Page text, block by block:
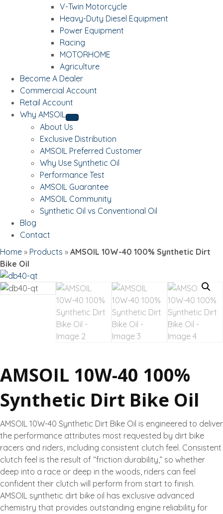
V-Twin Motorcycle
Heavy-Duty Diesel Equipment
Power Equipment
Racing
MOTORHOME
Agriculture
Become A Dealer
Commercial Account
Retail Account
Why AMSOIL
About Us
Exclusive Distribution
AMSOIL Preferred Customer
Why Use Synthetic Oil
Performance Test
AMSOIL Guarantee
AMSOIL Community
Synthetic Oil vs Conventional Oil
Blog
Contact
Home » Products » AMSOIL 10W-40 100% Synthetic Dirt
Bike Oil
AMSOIL 10W-40 100%
Synthetic Dirt Bike Oil
AMSOIL 10W-40 Synthetic Dirt Bike Oil is engineered to deliver
the performance attributes most requested by dirt bike
racers and riders, including consistent clutch feel. Consistent
clutch feel is the result of “friction durability,” so whether
deep into a race or deep in the woods, riders can feel
confident their clutch will perform from start to finish.
AMSOIL synthetic dirt bike oil has exclusive advanced
chemistry that provides outstanding engine reliability for